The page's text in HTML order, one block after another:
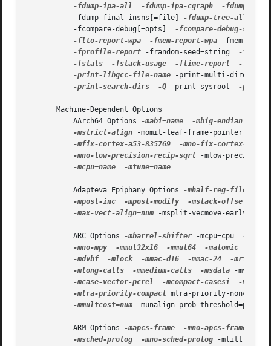
-fdump-ipa-all
-fdump-ipa-cgraph
-fdump-
           -fdump-final-insns[=file]
-fdump-tree-all
           -fcompare-debug[=opts]
-fcompare-debug-second
-flto-report-wpa
-fmem-report-wpa -fmem-
-fprofile-report -frandom-seed=string -
-fstats
-fstack-usage -ftime-report
-ftime-
-print-libgcc-file-name -print-multi-
-print-search-dirs
-Q -print-sysroot -print-
       Machine-Dependent Options
           AArch64 Options
-mabi=name -mbig-endian
-mstrict-align -momit-leaf-frame-pointer
-mfix-cortex-a53-835769
-mno-fix-cortex-a53-
-mno-low-precision-recip-sqrt -mlow-
-mcpu=name
-mtune=name
           Adapteva Epiphany Options
-mhalf-reg-file
-mpost-inc
-mpost-modify -mstack-offset=num
-max-vect-align=num -msplit-vecmove-early
           ARC Options
-mbarrel-shifter -mcpu=cpu -mA6
-mno-mpy
-mmul32x16 -mmul64 -matomic -
-mdvbf
-mlock -mmac-d16 -mmac-24 -mrtsc
-mlong-calls
-mmedium-calls -msdata -
-mcase-vector-pcrel
-mcompact-casesi
-mno-
-mlra-priority-compact mlra-priority-
-mmultcost=num -munalign-prob-
           ARM Options
-mapcs-frame -mno-apcs-frame
-msched-prolog
-mno-sched-prolog -mlittle-